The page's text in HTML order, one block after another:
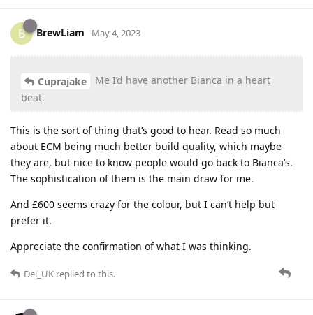
B BrewLiam May 4, 2023
Cuprajake
Me I’d have another Bianca in a heart
beat.
This is the sort of thing that’s good to hear. Read so much
about ECM being much better build quality, which maybe
they are, but nice to know people would go back to Bianca’s.
The sophistication of them is the main draw for me.
And £600 seems crazy for the colour, but I can’t help but
prefer it.
Appreciate the confirmation of what I was thinking.
Del_UK replied to this.